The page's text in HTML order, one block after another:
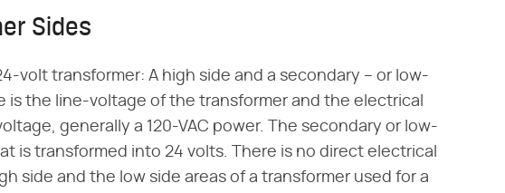
Sides
volt transformer: A high side and a secondary – or low-
is the line-voltage of the transformer and the electrical
generally a 120-VAC power. The secondary or low-
is transformed into 24 volts. There is no direct electrical
side and the low side areas of a transformer used for a